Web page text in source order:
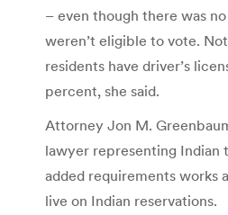
– even though there was
weren’t eligible to vote.
residents have driver’s
percent, she said.
Attorney Jon M.
lawyer representing Indian
added requirements works
live on Indian reservations.